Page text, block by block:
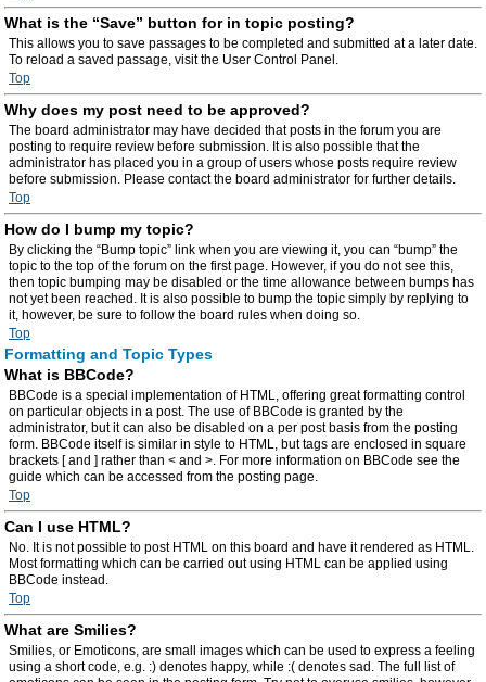
What is the “Save” button for in topic posting?
This allows you to save passages to be completed and submitted at a later date.
To reload a saved passage, visit the User Control Panel.
Top
Why does my post need to be approved?
The board administrator may have decided that posts in the forum you are
posting to require review before submission. It is also possible that the
administrator has placed you in a group of users whose posts require review
before submission. Please contact the board administrator for further details.
Top
How do I bump my topic?
By clicking the “Bump topic” link when you are viewing it, you can “bump” the
topic to the top of the forum on the first page. However, if you do not see this,
then topic bumping may be disabled or the time allowance between bumps has
not yet been reached. It is also possible to bump the topic simply by replying to
it, however, be sure to follow the board rules when doing so.
Top
Formatting and Topic Types
What is BBCode?
BBCode is a special implementation of HTML, offering great formatting control
on particular objects in a post. The use of BBCode is granted by the
administrator, but it can also be disabled on a per post basis from the posting
form. BBCode itself is similar in style to HTML, but tags are enclosed in square
brackets [ and ] rather than < and >. For more information on BBCode see the
guide which can be accessed from the posting page.
Top
Can I use HTML?
No. It is not possible to post HTML on this board and have it rendered as HTML.
Most formatting which can be carried out using HTML can be applied using
BBCode instead.
Top
What are Smilies?
Smilies, or Emoticons, are small images which can be used to express a feeling
using a short code, e.g. :) denotes happy, while :( denotes sad. The full list of